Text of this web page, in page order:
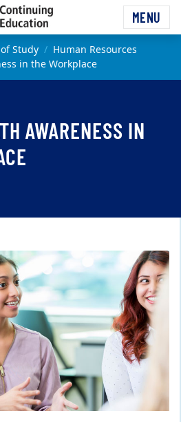
MENU
Study
Human Resources
in the Workplace
AWARENESS IN